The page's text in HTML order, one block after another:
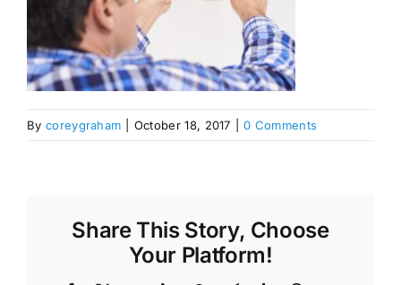
By coreygraham October 18, 2017 0 Comments
Share This Story, Choose
Your Platform!